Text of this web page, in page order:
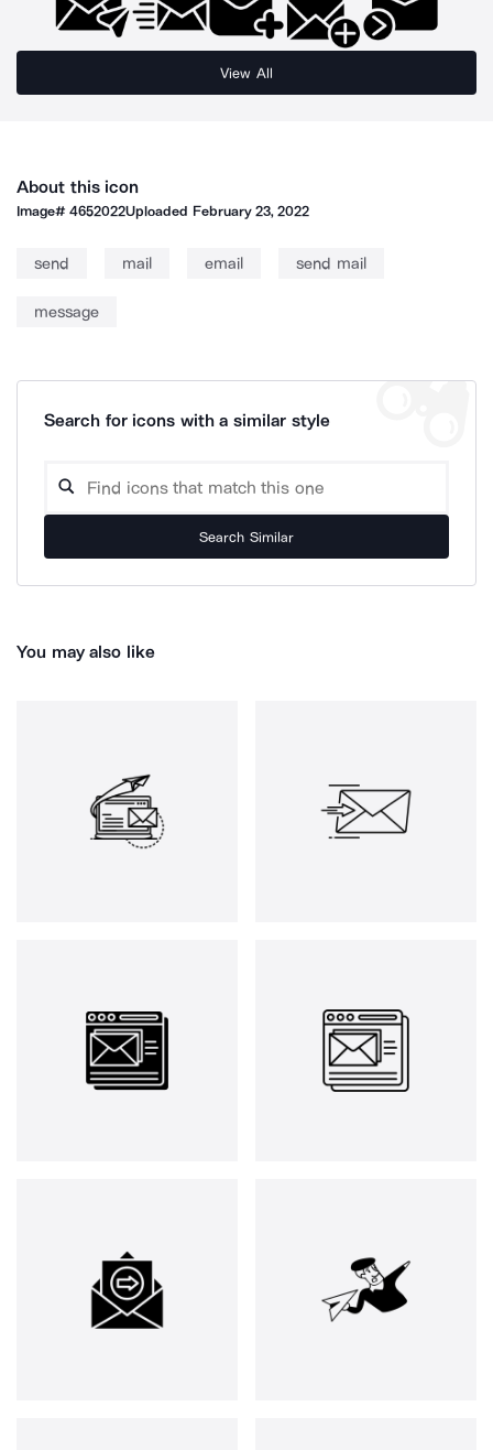
View All
About this icon
Image#4652022Uploaded February 23, 2022
send mail email send mail
message
Search for icons with a similar style
Search Similar
You may also like